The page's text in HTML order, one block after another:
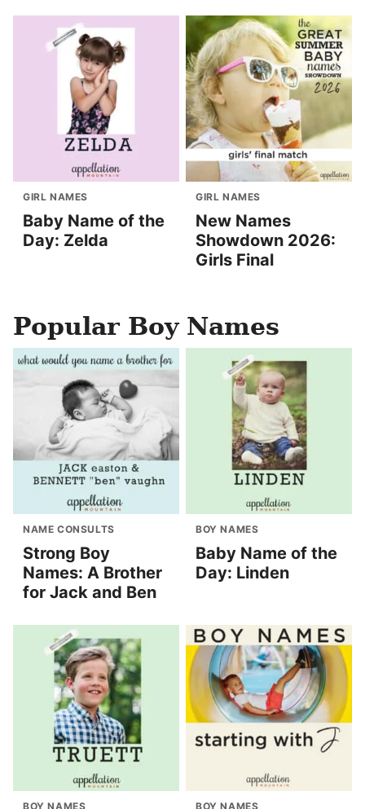
GIRL NAMES
Baby Name of the
Day: Zelda
GIRL NAMES
New Names
Showdown 2026:
Girls Final
Popular Boy Names
NAME CONSULTS
Strong Boy
Names: A Brother
for Jack and Ben
BOY NAMES
Baby Name of the
Day: Linden
BOY NAMES BOY NAMES